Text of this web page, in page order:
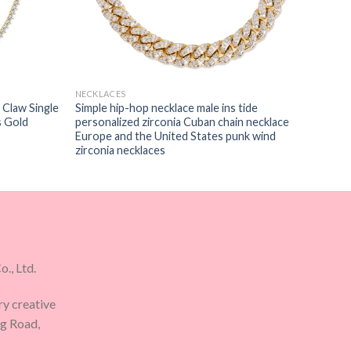
Single
Gold
NECKLACES
Simple hip-hop necklace male ins tide
personalized zirconia Cuban chain necklace
Europe and the United States punk wind
zirconia necklaces
Ltd.
creative
Road,